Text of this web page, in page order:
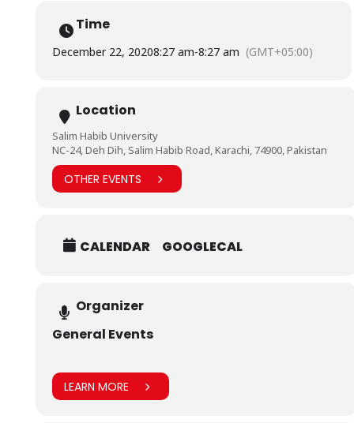
Directly:https://bit.ly/2KJRNRB
For Queries Contact: DR. SHEERAZ ARIF | 0330-3164639
Time
December 22, 20208:27 am-8:27 am (GMT+05:00)
Location
Salim Habib University
NC-24, Deh Dih, Salim Habib Road, Karachi, 74900, Pakistan
OTHER EVENTS
CALENDAR GOOGLECAL
Organizer
General Events
LEARN MORE